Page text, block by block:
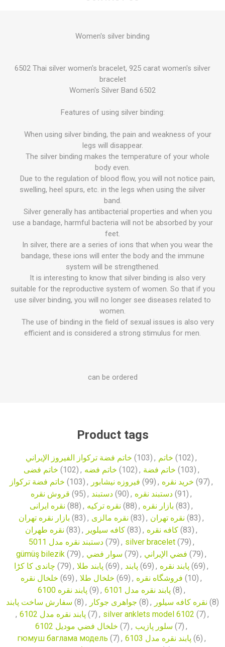
Women's silver binding
6502 Thai silver women's bracelet, 925 carat women's silver
bracelet
Women's Silver Band 6502
Features of using silver binding:
When using silver binding, the pain and weakness of your
legs will disappear.
The silver binding makes the temperature of your whole
body even.
Due to the regulation of blood flow, you will not notice pain,
swelling, heel spurs, etc. in the legs when using the silver
band.
Silver generally has antibacterial properties and when you
use a bandage, harmful bacteria will not be absorbed by your
feet.
In silver, there are a series of ions that when you wear the
bandage, these ions will enter the body and the immune
system will be strengthened.
It is interesting to know that silver binding is also very
suitable for the reproductive system of women. So that if you
use silver binding, you will no longer see diseases related to
women.
The use of binding in the field of sexual issues is also very
efficient and is considered a strong stimulus for men.
can be ordered
Product tags
خاتم فضة تركواز الفيروز الإيراني (103) , خاتم (102) ,
خاتم فضی (102) , خاتم فضه (102) , خاتم فضة (103) ,
خاتم فضة تركواز (103) , فیروزه نیشابور (99) , خرید نقره (97) ,
قروش نقره (95) , دستبند (90) , دستبند نقره (91) ,
نقره ایرانی (88) , نقره ترکیه (88) , بازار نقره (83) ,
بازار نقره تهران (83) , نقره مالزی (83) , نقره تهران (83) ,
نقره طهران (83) , کافه سیلویر (83) , کافه نقره (83) ,
دستبند نقره مدل 5011 (79) , silver bracelet (79) ,
gümüş bilezik (79) , سوار فضي (79) , فضي الإيراني (79) ,
چاندی کا کڑا (79) , پابند طلا (69) , پابند (69) , پابند نقره (69) ,
خلخال نقره (69) , خلخال طلا (69) , فروشگاه نقره (10) ,
پابند نقره 6100 (9) , پابند نقره مدل 6101 (8) ,
سفارش ساخت پابند (8) , جواهری جوکار (8) , نقره کافه سیلور (8)
,
پابند نقره مدل 6102 (7) , silver anklets model 6102 (7) ,
خلخال فضي موديل 6102 (7) , سلور پازیب (7) ,
гюмуш баглама модель (7) , پابند نقره مدل 6103 (6) ,